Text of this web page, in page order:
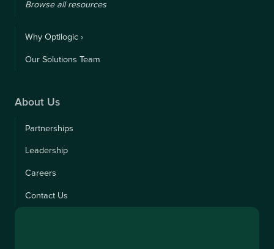
Browse all resources
Why Optilogic ›
Our Solutions Team
About Us
Partnerships
Leadership
Careers
Contact Us